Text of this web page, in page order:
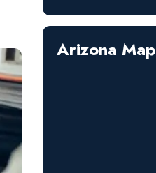
Arizona Map